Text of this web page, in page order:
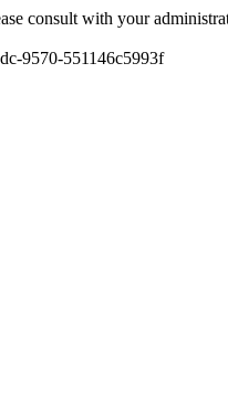
consult with your
9570-551146c5993f